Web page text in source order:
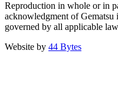
Reproduction in whole or in
acknowledgment of
governed by all applicable
Website by 44 Bytes